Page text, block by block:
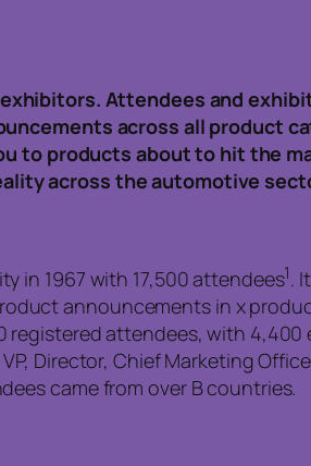
Attendees and
across all product
to products about to hit the
across the automotive
in 1967 with 17,500 attendees1.
announcements in x
registered attendees, with
Director, Chief Marketing
came from over B countries.